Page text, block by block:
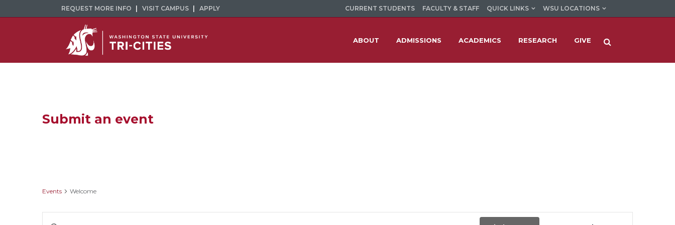
REQUEST MORE INFO VISIT CAMPUS APPLY CURRENT STUDENTS FACULTY & STAFF QUICK LINKS WSU LOCATIONS
ABOUT ADMISSIONS ACADEMICS RESEARCH GIVE
Submit an event
Events Welcome